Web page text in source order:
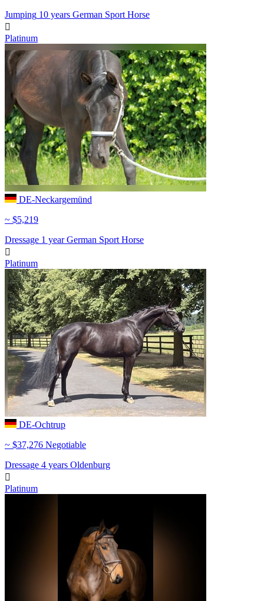
Jumping 10 years German Sport Horse

Platinum
DE-Neckargemünd
~ $5,219
Dressage 1 year German Sport Horse

Platinum
DE-Ochtrup
~ $37,276 Negotiable
Dressage 4 years Oldenburg

Platinum